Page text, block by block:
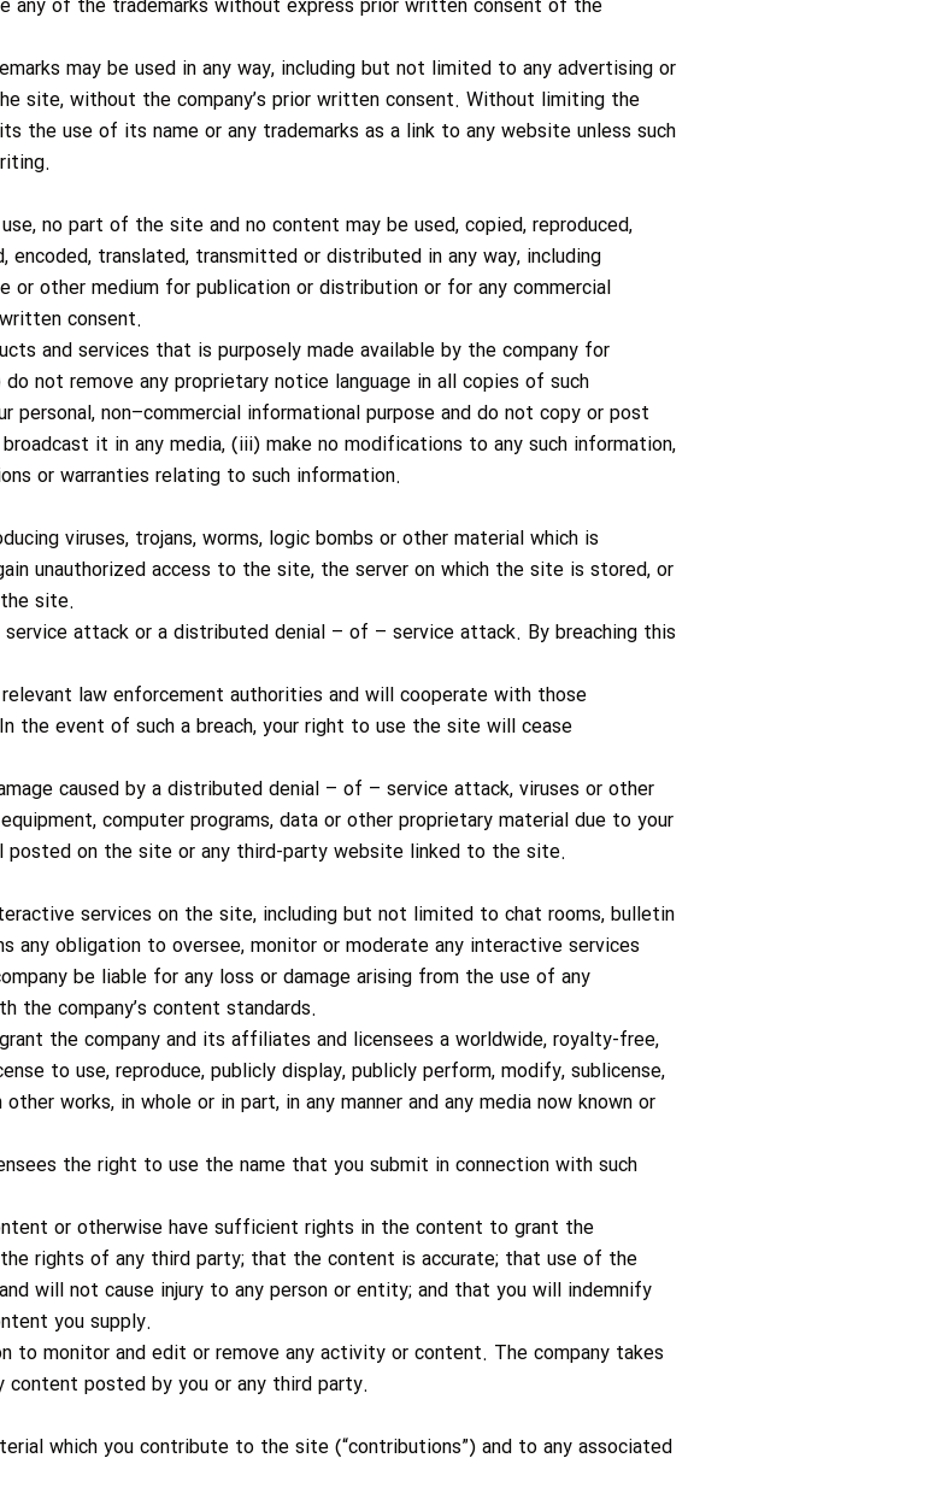
any of the trademarks without express prior written consent of the
may be used in any way, including but not limited to any advertising or
site, without the company’s prior written consent. Without limiting the
the use of its name or any trademarks as a link to any website unless such
no part of the site and no content may be used, copied, reproduced,
encoded, translated, transmitted or distributed in any way, including
or other medium for publication or distribution or for any commercial
consent.
and services that is purposely made available by the company for
not remove any proprietary notice language in all copies of such
personal, non–commercial informational purpose and do not copy or post
it in any media, (iii) make no modifications to any such information,
or warranties relating to such information.
viruses, trojans, worms, logic bombs or other material which is
unauthorized access to the site, the server on which the site is stored, or
site.
attack or a distributed denial – of – service attack. By breaching this
law enforcement authorities and will cooperate with those
the event of such a breach, your right to use the site will cease
caused by a distributed denial – of – service attack, viruses or other
computer programs, data or other proprietary material due to your
posted on the site or any third-party website linked to the site.
services on the site, including but not limited to chat rooms, bulletin
any obligation to oversee, monitor or moderate any interactive services
be liable for any loss or damage arising from the use of any
the company’s content standards.
the company and its affiliates and licensees a worldwide, royalty-free,
to use, reproduce, publicly display, publicly perform, modify, sublicense,
works, in whole or in part, in any manner and any media now known or
the right to use the name that you submit in connection with such
or otherwise have sufficient rights in the content to grant the
rights of any third party; that the content is accurate; that use of the
will not cause injury to any person or entity; and that you will indemnify
you supply.
to monitor and edit or remove any activity or content. The company takes
posted by you or any third party.
which you contribute to the site (“contributions”) and to any associated